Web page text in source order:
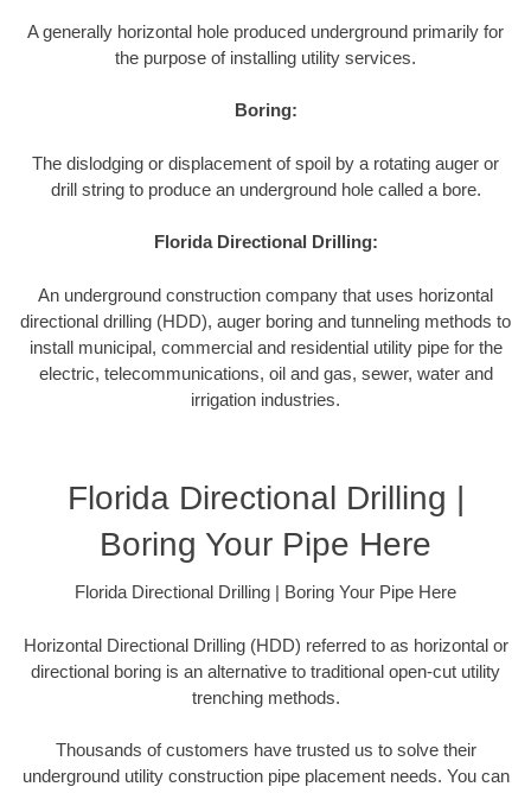
A generally horizontal hole produced underground primarily for
the purpose of installing utility services.
Boring:
The dislodging or displacement of spoil by a rotating auger or
drill string to produce an underground hole called a bore.
Florida Directional Drilling:
An underground construction company that uses horizontal
directional drilling (HDD), auger boring and tunneling methods to
install municipal, commercial and residential utility pipe for the
electric, telecommunications, oil and gas, sewer, water and
irrigation industries.
Florida Directional Drilling |
Boring Your Pipe Here
Florida Directional Drilling | Boring Your Pipe Here
Horizontal Directional Drilling (HDD) referred to as horizontal or
directional boring is an alternative to traditional open-cut utility
trenching methods.
Thousands of customers have trusted us to solve their
underground utility construction pipe placement needs. You can